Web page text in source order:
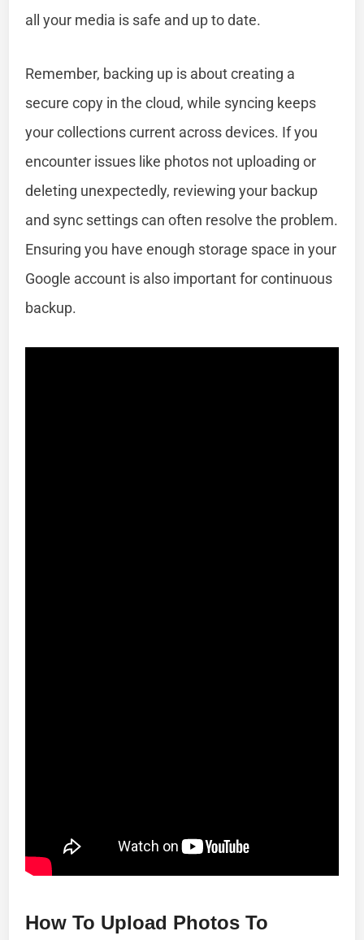
all your media is safe and up to date.
Remember, backing up is about creating a
secure copy in the cloud, while syncing keeps
your collections current across devices. If you
encounter issues like photos not uploading or
deleting unexpectedly, reviewing your backup
and sync settings can often resolve the problem.
Ensuring you have enough storage space in your
Google account is also important for continuous
backup.
How To Upload Photos To